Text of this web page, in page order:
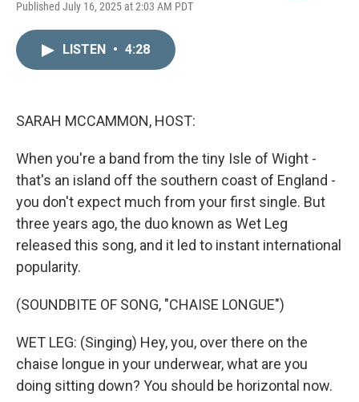
Published July 16, 2025 at 2:03 AM PDT
LISTEN • 4:28
SARAH MCCAMMON, HOST:
When you're a band from the tiny Isle of Wight -
that's an island off the southern coast of England -
you don't expect much from your first single. But
three years ago, the duo known as Wet Leg
released this song, and it led to instant international
popularity.
(SOUNDBITE OF SONG, "CHAISE LONGUE")
WET LEG: (Singing) Hey, you, over there on the
chaise longue in your underwear, what are you
doing sitting down? You should be horizontal now.